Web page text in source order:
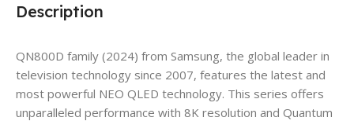
Description
QN800D family (2024) from Samsung, the global leader in
television technology since 2007, features the latest and
most powerful NEO QLED technology. This series offers
unparalleled performance with 8K resolution and Quantum